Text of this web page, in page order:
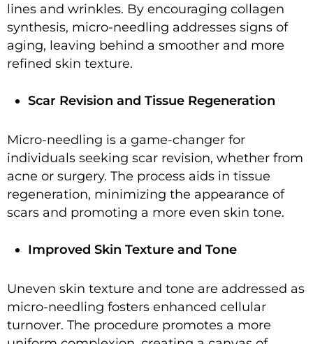
lines and wrinkles. By encouraging collagen
synthesis, micro-needling addresses signs of
aging, leaving behind a smoother and more
refined skin texture.
Scar Revision and Tissue Regeneration
Micro-needling is a game-changer for
individuals seeking scar revision, whether from
acne or surgery. The process aids in tissue
regeneration, minimizing the appearance of
scars and promoting a more even skin tone.
Improved Skin Texture and Tone
Uneven skin texture and tone are addressed as
micro-needling fosters enhanced cellular
turnover. The procedure promotes a more